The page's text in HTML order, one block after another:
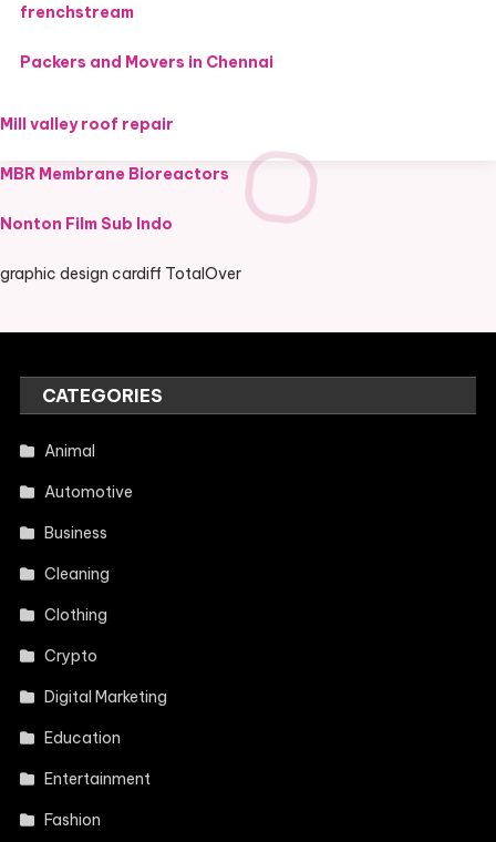
frenchstream
Packers and Movers in Chennai
Mill valley roof repair
MBR Membrane Bioreactors
Nonton Film Sub Indo
graphic design cardiff TotalOver
CATEGORIES
Animal
Automotive
Business
Cleaning
Clothing
Crypto
Digital Marketing
Education
Entertainment
Fashion